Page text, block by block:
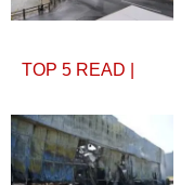
TOP 5 READ